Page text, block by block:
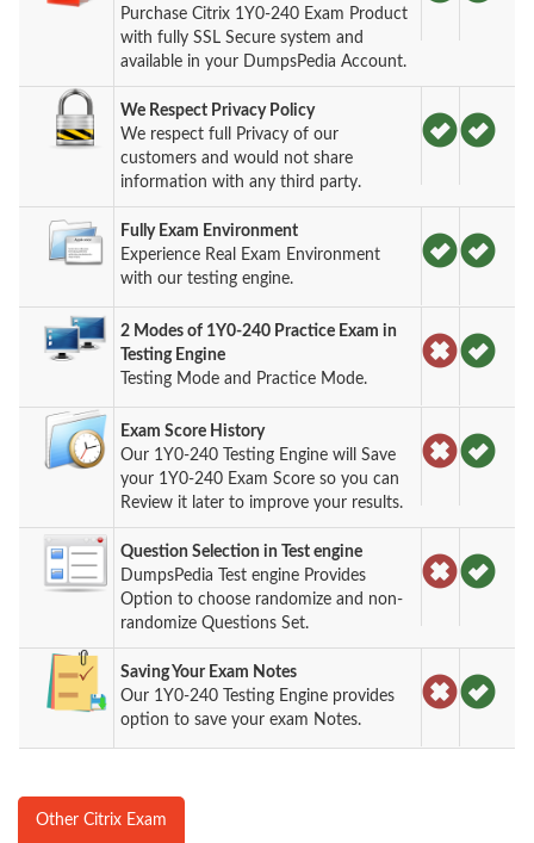
Purchase Citrix 1Y0-240 Exam Product
with fully SSL Secure system and
available in your DumpsPedia Account.
We Respect Privacy Policy
We respect full Privacy of our
customers and would not share
information with any third party.
Fully Exam Environment
Experience Real Exam Environment
with our testing engine.
2 Modes of 1Y0-240 Practice Exam in
Testing Engine
Testing Mode and Practice Mode.
Exam Score History
Our 1Y0-240 Testing Engine will Save
your 1Y0-240 Exam Score so you can
Review it later to improve your results.
Question Selection in Test engine
DumpsPedia Test engine Provides
Option to choose randomize and non-
randomize Questions Set.
Saving Your Exam Notes
Our 1Y0-240 Testing Engine provides
option to save your exam Notes.
Other Citrix Exam